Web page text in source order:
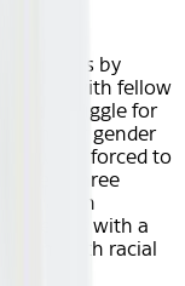
by
union with fellow
as a struggle for
fight for gender
forced to
three
by a San
emerges with a
with racial